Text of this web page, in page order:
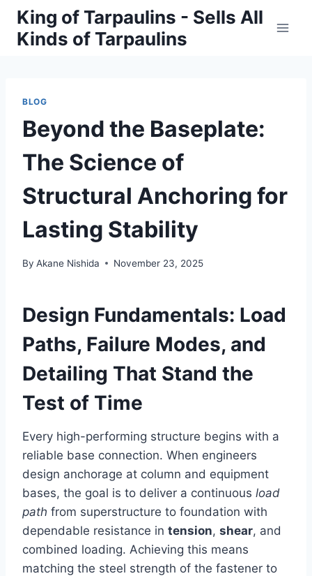
Skip
content
King of Tarpaulins - Sells All
Kinds of Tarpaulins
BLOG
Beyond the Baseplate:
The Science of
Structural Anchoring for
Lasting Stability
By Akane Nishida November 23, 2025
Design Fundamentals: Load
Paths, Failure Modes, and
Detailing That Stand the
Test of Time
Every high-performing structure begins with a
reliable base connection. When engineers
design anchorage at column and equipment
bases, the goal is to deliver a continuous load
path from superstructure to foundation with
dependable resistance in tension, shear, and
combined loading. Achieving this means
matching the steel strength of the fastener to